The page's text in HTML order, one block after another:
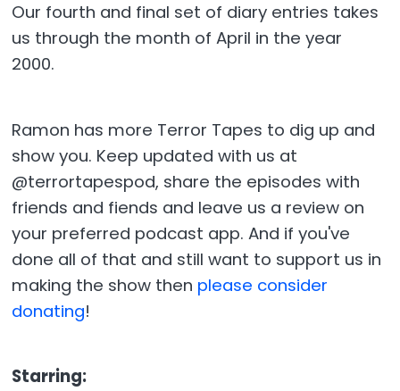
Our fourth and final set of diary entries takes
us through the month of April in the year
2000.
Ramon has more Terror Tapes to dig up and
show you. Keep updated with us at
@terrortapespod, share the episodes with
friends and fiends and leave us a review on
your preferred podcast app. And if you've
done all of that and still want to support us in
making the show then please consider
donating!
Starring: